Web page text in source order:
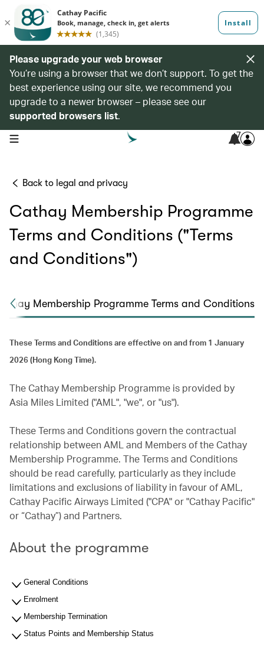
Please upgrade your web browser
You’re using a browser that we don’t support. To get the
best experience using our site, we recommend you
upgrade to a newer browser – please see our
supported browsers list.
open navigation menu 7
Back to legal and privacy
Cathay Membership Programme
Terms and Conditions ("Terms
and Conditions")
Membership Programme Terms and Conditions
These Terms and Conditions are effective on and from 1 January
2026 (Hong Kong Time).
The Cathay Membership Programme is provided by
Asia Miles Limited ("AML", "we", or "us").
These Terms and Conditions govern the contractual
relationship between AML and Members of the Cathay
Membership Programme. The Terms and Conditions
should be read carefully, particularly as they include
limitations and exclusions of liability in favour of AML,
Cathay Pacific Airways Limited ("CPA" or "Cathay Pacific"
or “Cathay”) and Partners.
About the programme
General Conditions
Enrolment
Membership Termination
Status Points and Membership Status